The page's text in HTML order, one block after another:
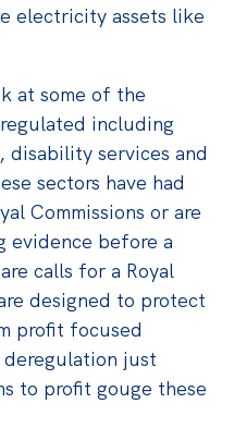
electricity assets like
at some of the
including
disability services and
sectors have had
Commissions or are
evidence before a
calls for a Royal
designed to protect
profit focused
deregulation just
to profit gouge these